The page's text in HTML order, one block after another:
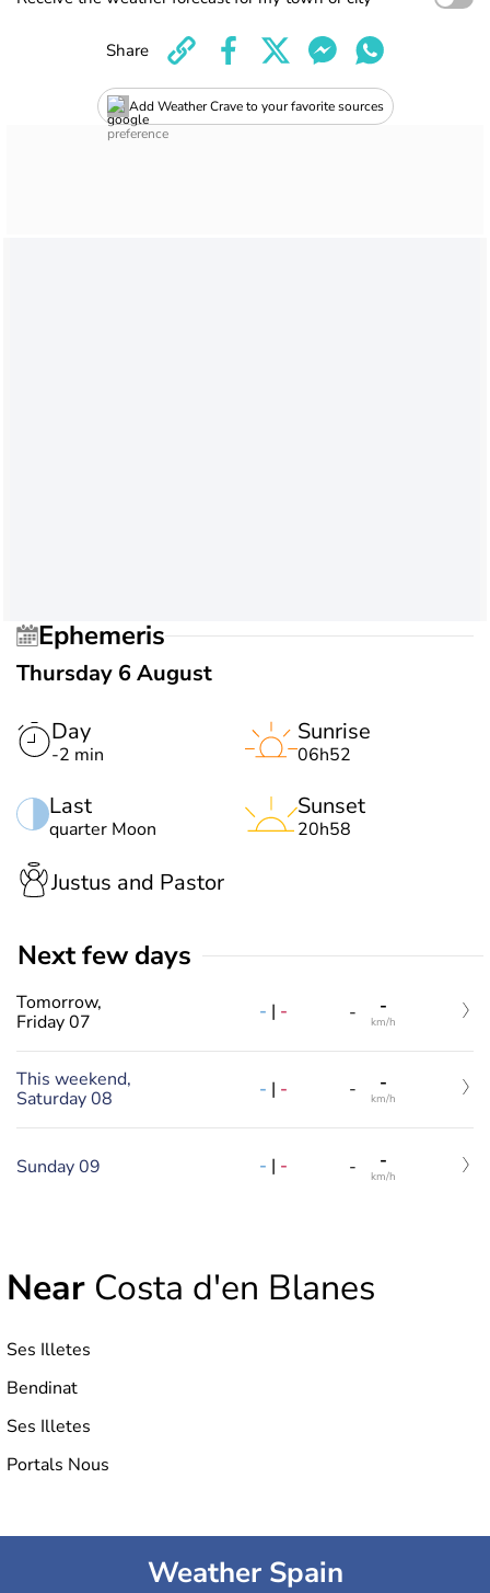
Add Weather Crave to your favorite sources
Share
Ephemeris
Thursday 6 August
Day
-2 min
Last
quarter Moon
Sunrise
06h52
Sunset
20h58
Justus and Pastor
Next few days
Tomorrow,
Friday 07
- | - - -
km/h
This weekend,
Saturday 08
- | - - -
km/h
Sunday 09 - | - - -
km/h
Near Costa d'en Blanes
Ses Illetes
Bendinat
Ses Illetes
Portals Nous
Weather Spain